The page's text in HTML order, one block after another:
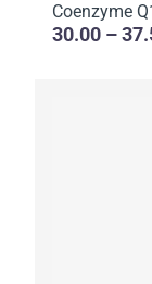
Coenzyme
30.00 –